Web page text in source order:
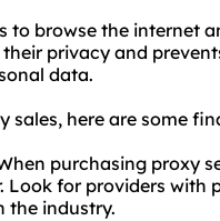
to browse the internet
privacy and
data.
sales, here are some
purchasing proxy
for providers with
the industry.